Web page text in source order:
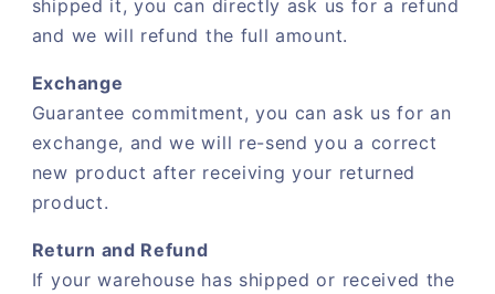
shipped it, you can directly ask us for a refund
and we will refund the full amount.
Exchange
Guarantee commitment, you can ask us for an
exchange, and we will re-send you a correct
new product after receiving your returned
product.
Return and Refund
If your warehouse has shipped or received the